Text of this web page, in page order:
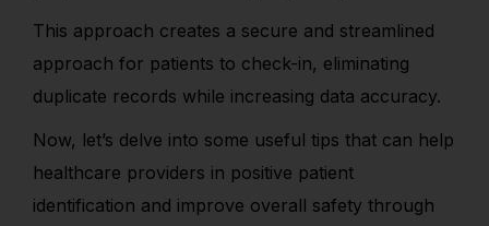
This approach creates a secure and streamlined
approach for patients to check-in, eliminating
duplicate records while increasing data accuracy.
Now, let’s delve into some useful tips that can help
healthcare providers in positive patient
identification and improve overall safety through